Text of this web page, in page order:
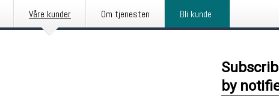
Våre kunder Om tjenesten Bli kunde
by